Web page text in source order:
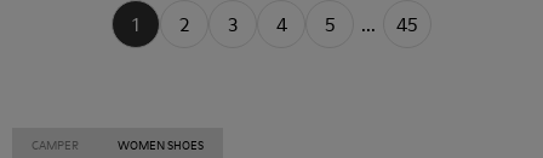
1 2 3 4 5 ... 45
CAMPER WOMEN SHOES